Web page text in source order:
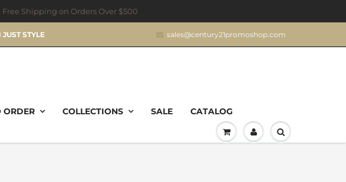
Shipping on Orders Over $500
STYLE sales@century21promoshop.com
ORDER COLLECTIONS SALE CATALOG